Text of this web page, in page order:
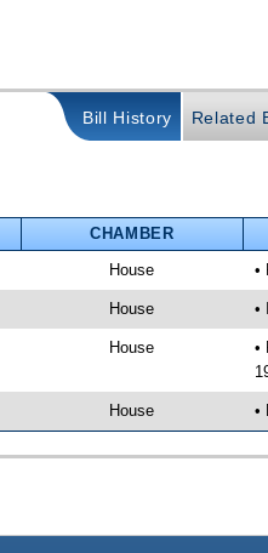
Bill History Related
CHAMBER
House •
House •
House
•
House •